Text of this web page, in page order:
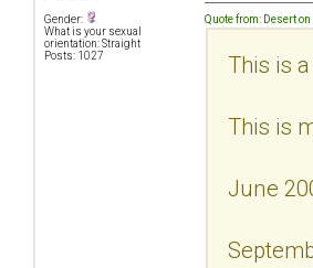
Gender:
What is your sexual
orientation: Straight
Posts: 1027
Quote from: Desert
This is
This is
June